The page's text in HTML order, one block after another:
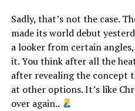
Sadly, that’s not the case.
made its world debut
a looker from certain
it. You think after all the
after revealing the concept
at other options. It’s like
over again..